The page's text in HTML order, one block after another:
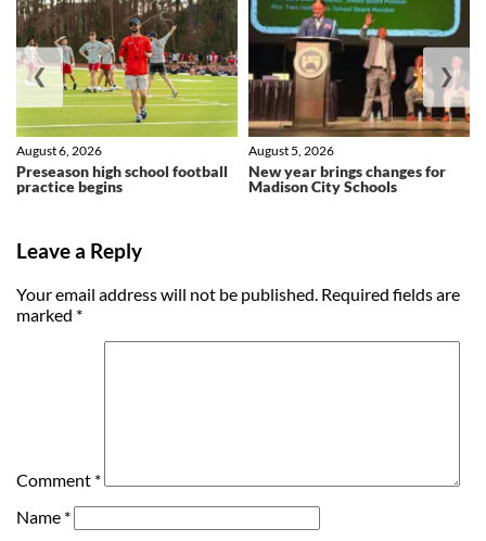
Preseason high school football
practice begins
August 6, 2026
New year brings changes for
Madison City Schools
August 5, 2026
❮ ❯
Leave a Reply
Your email address will not be published. Required fields are
marked *
Comment *
Name *